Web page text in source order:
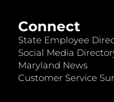
Connect
State Employee
Social Media
Maryland News
Customer Service